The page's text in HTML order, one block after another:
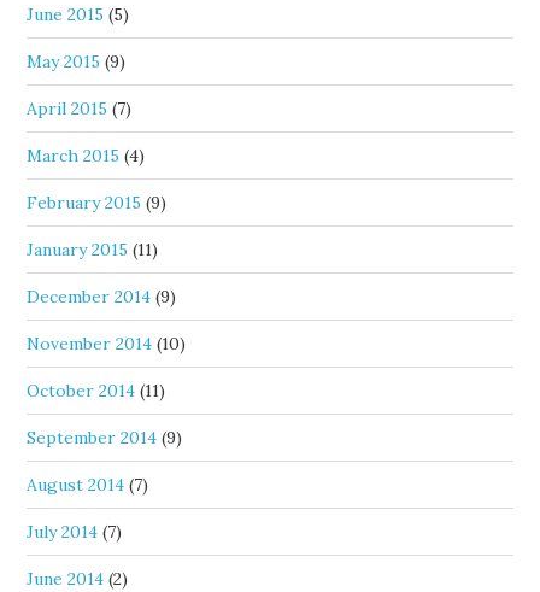
June 2015 (5)
May 2015 (9)
April 2015 (7)
March 2015 (4)
February 2015 (9)
January 2015 (11)
December 2014 (9)
November 2014 (10)
October 2014 (11)
September 2014 (9)
August 2014 (7)
July 2014 (7)
June 2014 (2)